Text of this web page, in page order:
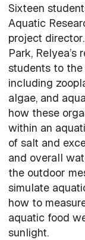
Sixteen
Aquatic
project
Park,
students to the
including
algae, and
how these
within an
of salt and
and overall
the outdoor
simulate
how to
aquatic food
sunlight.